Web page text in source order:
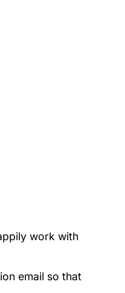
work with
email so that